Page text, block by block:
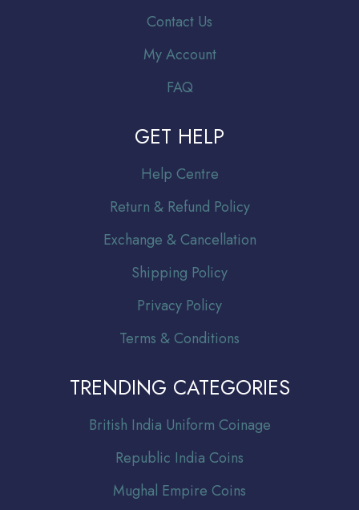
Contact Us
My Account
FAQ
GET HELP
Help Centre
Return & Refund Policy
Exchange & Cancellation
Shipping Policy
Privacy Policy
Terms & Conditions
TRENDING CATEGORIES
British India Uniform Coinage
Republic India Coins
Mughal Empire Coins